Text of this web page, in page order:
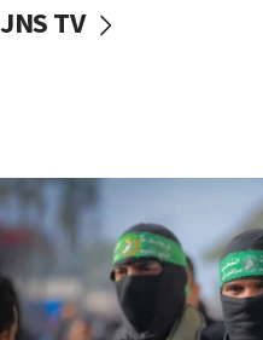
vessels under Iran
06:55
Palestinians attack
accidentally entered
06:50
Uganda approves
JNS TV